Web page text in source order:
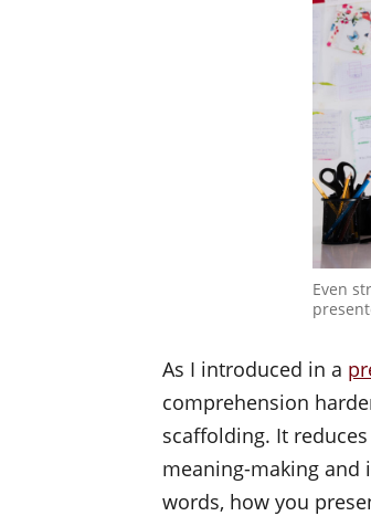
Even
As I introduced in a
comprehension
scaffolding. It
meaning-making and
words, how you